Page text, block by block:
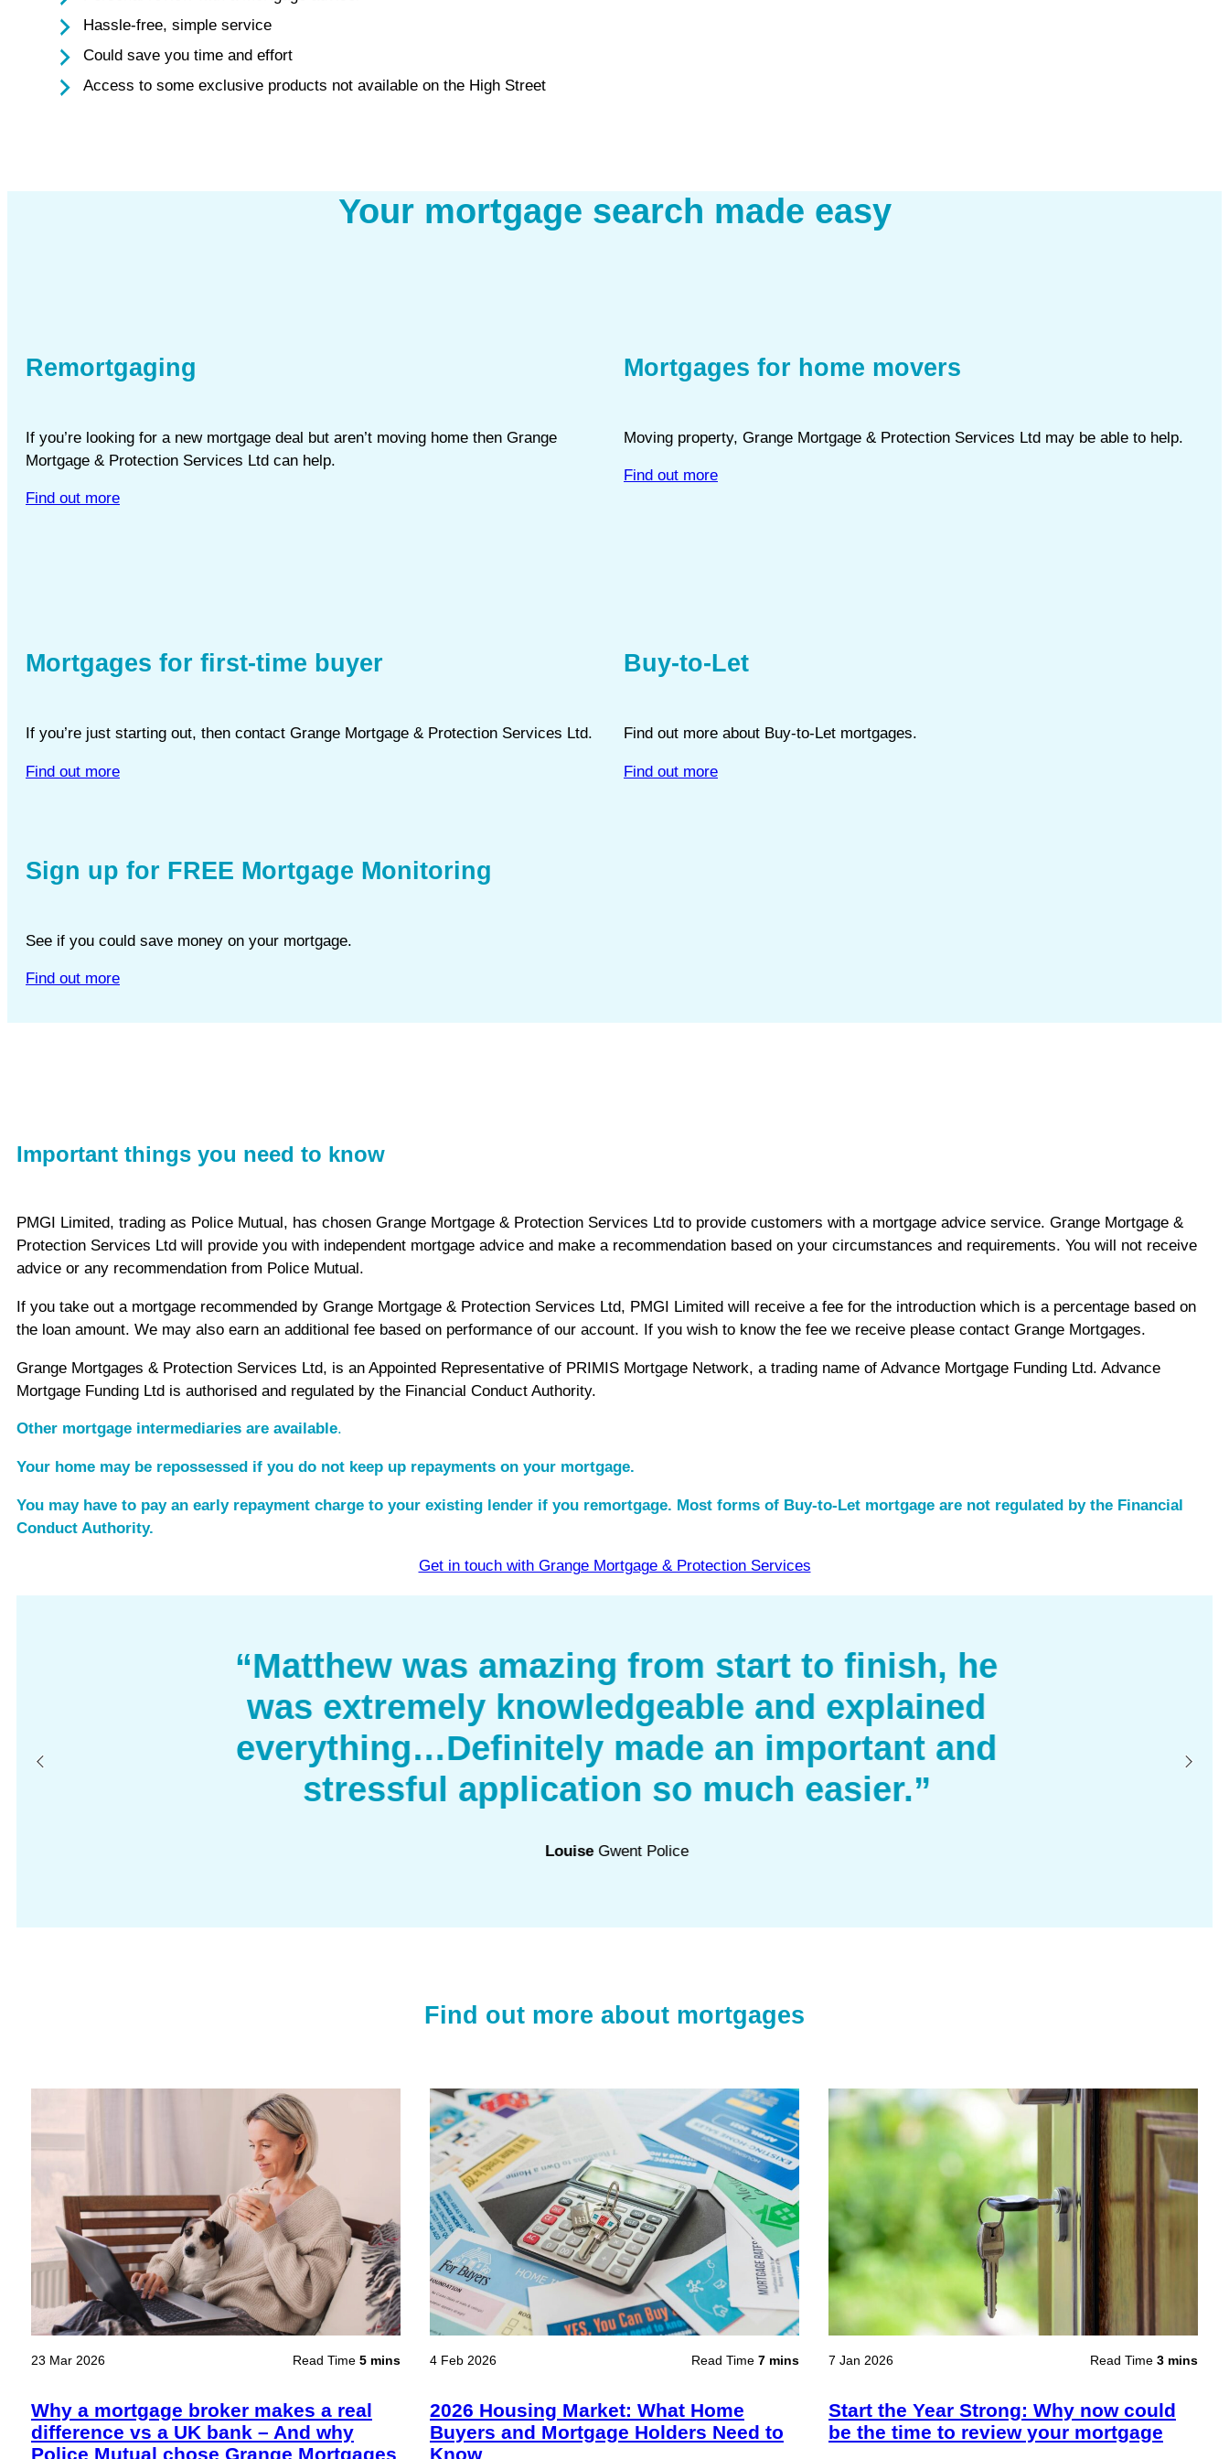
Hassle-free, simple service
Could save you time and effort
Access to some exclusive products not available on the High Street
Your mortgage search made easy
Remortgaging
If you’re looking for a new mortgage deal but aren’t moving home then Grange
Mortgage & Protection Services Ltd can help.
Find out more
Mortgages for home movers
Moving property, Grange Mortgage & Protection Services Ltd may be able to help.
Find out more
Mortgages for first-time buyer
If you’re just starting out, then contact Grange Mortgage & Protection Services Ltd.
Find out more
Sign up for FREE Mortgage Monitoring
See if you could save money on your mortgage.
Find out more
Buy-to-Let
Find out more about Buy-to-Let mortgages.
Find out more
Important things you need to know
PMGI Limited, trading as Police Mutual, has chosen Grange Mortgage & Protection Services Ltd to provide customers with a mortgage advice service. Grange Mortgage &
Protection Services Ltd will provide you with independent mortgage advice and make a recommendation based on your circumstances and requirements. You will not receive
advice or any recommendation from Police Mutual.
If you take out a mortgage recommended by Grange Mortgage & Protection Services Ltd, PMGI Limited will receive a fee for the introduction which is a percentage based on
the loan amount. We may also earn an additional fee based on performance of our account. If you wish to know the fee we receive please contact Grange Mortgages.
Grange Mortgages & Protection Services Ltd, is an Appointed Representative of PRIMIS Mortgage Network, a trading name of Advance Mortgage Funding Ltd. Advance
Mortgage Funding Ltd is authorised and regulated by the Financial Conduct Authority.
Other mortgage intermediaries are available.
Your home may be repossessed if you do not keep up repayments on your mortgage.
You may have to pay an early repayment charge to your existing lender if you remortgage. Most forms of Buy-to-Let mortgage are not regulated by the Financial
Conduct Authority.
Get in touch with Grange Mortgage & Protection Services
“Matthew was amazing from start to finish, he
was extremely knowledgeable and explained
everything…Definitely made an important and
stressful application so much easier.”
Louise Gwent Police
Find out more about mortgages
23 Mar 2026 Read Time 5 mins
Why a mortgage broker makes a real
difference vs a UK bank – And why
Police Mutual chose Grange Mortgages
4 Feb 2026 Read Time 7 mins
2026 Housing Market: What Home
Buyers and Mortgage Holders Need to
Know
7 Jan 2026 Read Time 3 mins
Start the Year Strong: Why now could
be the time to review your mortgage